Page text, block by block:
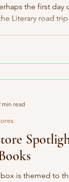
the first day
Literary road
until
is themed to
min read